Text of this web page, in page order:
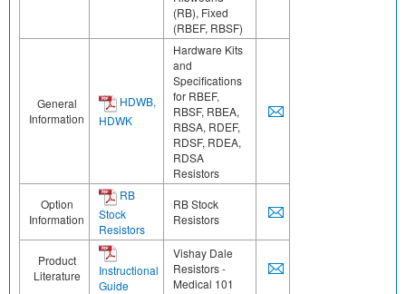
(RB), Fixed
(RBEF, RBSF)
General
Information
HDWB,
HDWK
Hardware Kits
and
Specifications
for RBEF,
RBSF, RBEA,
RBSA, RDEF,
RDSF, RDEA,
RDSA
Resistors
Option
Information
RB
Stock
Resistors
RB Stock
Resistors
Product
Literature
Instructional
Guide
Vishay Dale
Resistors -
Medical 101